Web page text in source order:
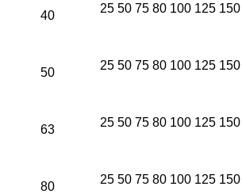
40
25 50 75 80 100 125
50
25 50 75 80 100 125
63
25 50 75 80 100 125
80
25 50 75 80 100 125